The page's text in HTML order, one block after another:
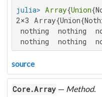
julia> Array{Union
2×3
nothing  nothing
nothing  nothing
source
Core.Array — Method.